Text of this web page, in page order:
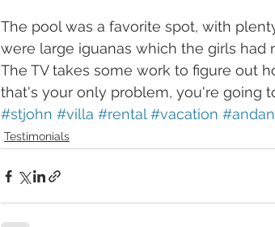
The pool was a favorite spot, with
were large iguanas which the girls had
The TV takes some work to figure out
that's your only problem, you're going
#stjohn #villa #rental #vacation
Testimonials